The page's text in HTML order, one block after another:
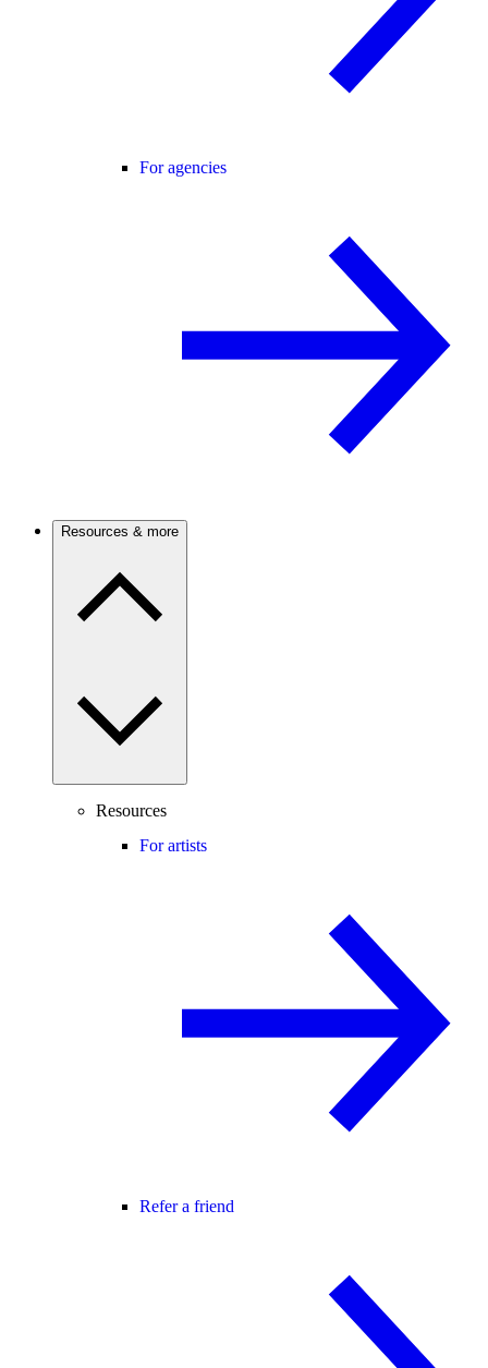
For agencies
Resources & more
Resources
For artists
Refer a friend